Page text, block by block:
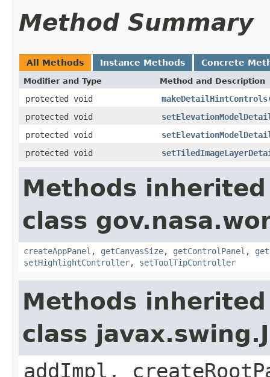
Method Summary
All Methods Instance Methods Concrete
Modifier and Type Method and Description
protected void makeDetailHintControls
protected void
protected void
protected void
Methods
class
createAppPanel , getCanvasSize, getControlPanel ,
setHighlightController, setToolTipController
Methods
class
addImpl,